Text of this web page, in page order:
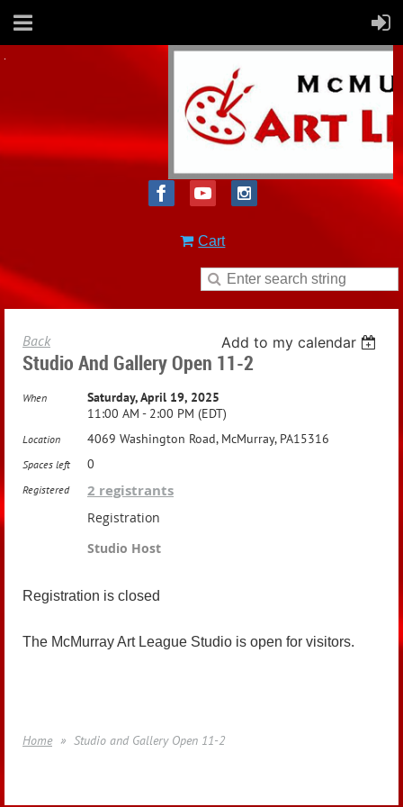
Cart
Back Add to my calendar
Studio And Gallery Open 11-2
When
Saturday, April 19, 2025
11:00 AM - 2:00 PM (EDT)
Location 4069 Washington Road, McMurray, PA15316
Spaces left 0
Registered 2 registrants
Registration
Studio Host
Registration is closed
The McMurray Art League Studio is open for visitors.
Home Studio and Gallery Open 11-2